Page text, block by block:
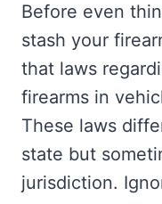
Before even
stash your
that laws
firearms in
These laws
state but
jurisdiction.